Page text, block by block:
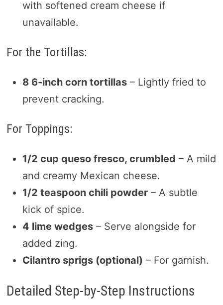
with softened cream cheese if
unavailable.
For the Tortillas:
8 6-inch corn tortillas– Lightly fried to
prevent cracking.
For Toppings:
1/2 cup queso fresco, crumbled – A mild
and creamy Mexican cheese.
1/2 teaspoon chili powder– A subtle
kick of spice.
4 lime wedges– Serve alongside for
added zing.
Cilantro sprigs (optional) – For garnish.
Detailed Step-by-Step Instructions